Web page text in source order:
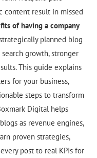
content result in missed
of having a company
planned blog
growth, stronger
This guide explains
for your business,
steps to transform
Digital helps
as revenue engines,
proven strategies,
post to real KPIs for